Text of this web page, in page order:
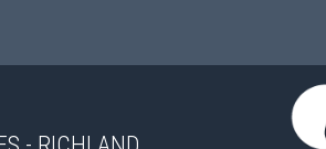
Recreational Property for Sale
Riverfront Property for Sale
Riverfront Property for Sale